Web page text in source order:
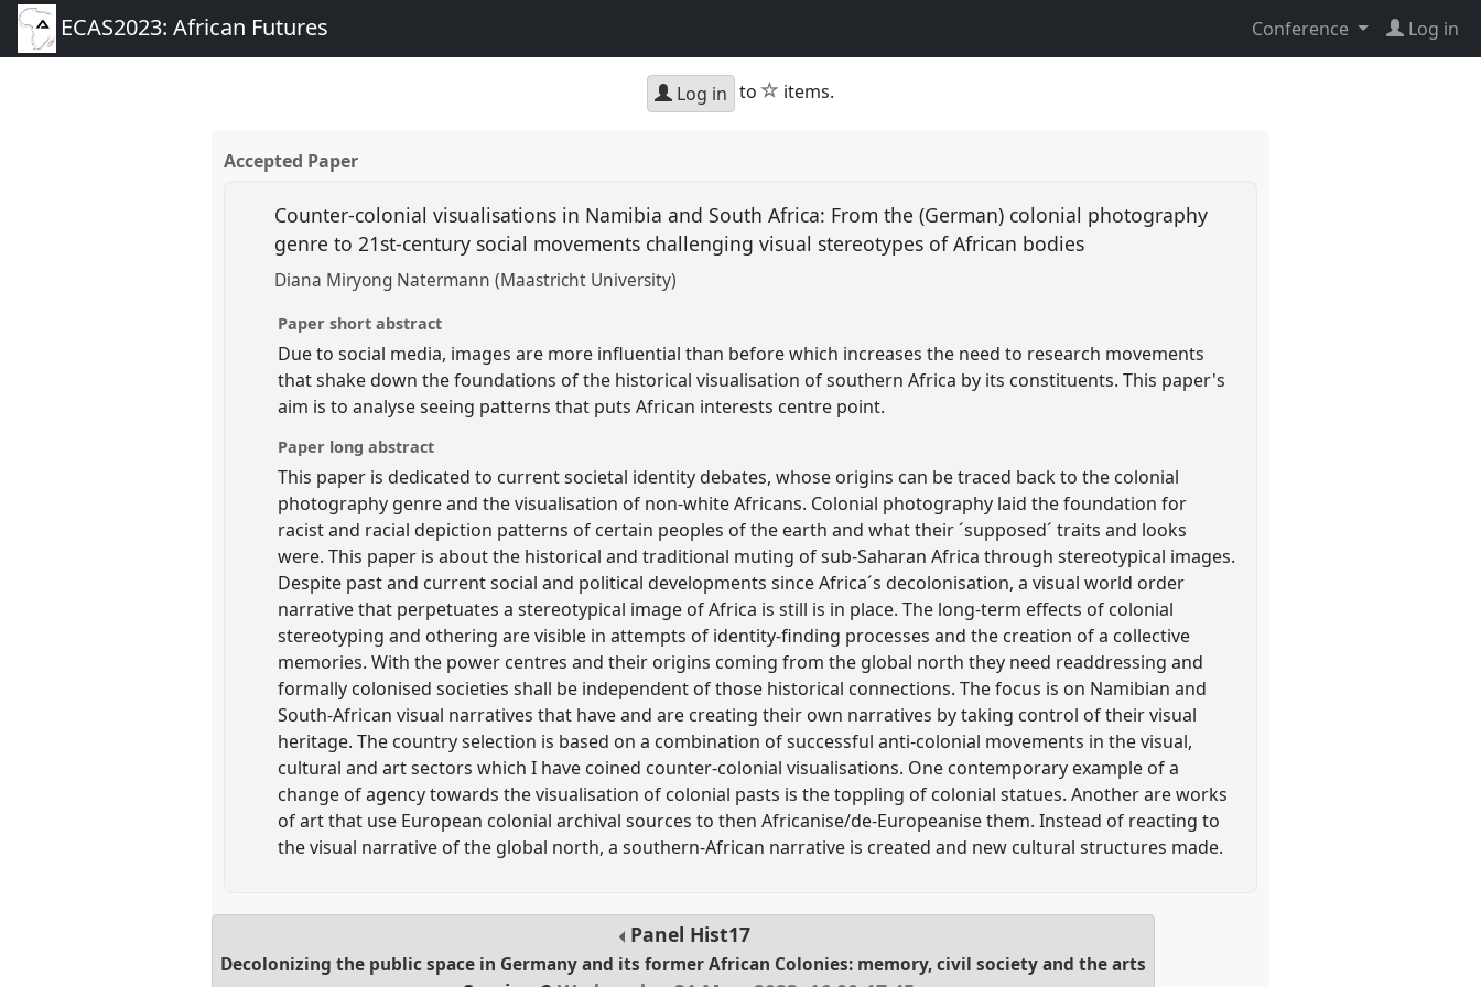
ECAS2023: African Futures Conference Log in
Log in to star
items.
Accepted Paper
Counter-colonial visualisations in Namibia and South Africa: From the (German) colonial photography
genre to 21st-century social movements challenging visual stereotypes of African bodies
Diana Miryong Natermann (Maastricht University)
Paper short abstract
Due to social media, images are more influential than before which increases the need to research movements
that shake down the foundations of the historical visualisation of southern Africa by its constituents. This paper's
aim is to analyse seeing patterns that puts African interests centre point.
Paper long abstract
This paper is dedicated to current societal identity debates, whose origins can be traced back to the colonial
photography genre and the visualisation of non-white Africans. Colonial photography laid the foundation for
racist and racial depiction patterns of certain peoples of the earth and what their ´supposed´ traits and looks
were. This paper is about the historical and traditional muting of sub-Saharan Africa through stereotypical images.
Despite past and current social and political developments since Africa´s decolonisation, a visual world order
narrative that perpetuates a stereotypical image of Africa is still is in place. The long-term effects of colonial
stereotyping and othering are visible in attempts of identity-finding processes and the creation of a collective
memories. With the power centres and their origins coming from the global north they need readdressing and
formally colonised societies shall be independent of those historical connections. The focus is on Namibian and
South-African visual narratives that have and are creating their own narratives by taking control of their visual
heritage. The country selection is based on a combination of successful anti-colonial movements in the visual,
cultural and art sectors which I have coined counter-colonial visualisations. One contemporary example of a
change of agency towards the visualisation of colonial pasts is the toppling of colonial statues. Another are works
of art that use European colonial archival sources to then Africanise/de-Europeanise them. Instead of reacting to
the visual narrative of the global north, a southern-African narrative is created and new cultural structures made.
Panel Hist17
Decolonizing the public space in Germany and its former African Colonies: memory, civil society and the arts